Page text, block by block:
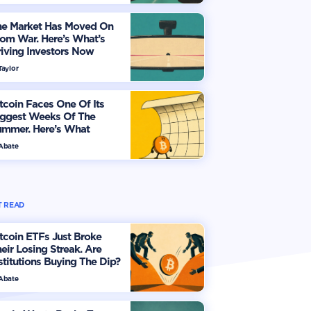
Market Has Moved On
War. Here’s What’s
Investors Now
Faces One Of Its
Weeks Of The
Here’s What
Should Watch
READ
ETFs Just Broke
Losing Streak. Are
Buying The Dip?